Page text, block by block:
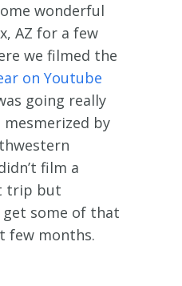
wonderful
AZ for a few
we filmed the
on Youtube
going really
mesmerized by
film a
trip but
get some of that
few months.